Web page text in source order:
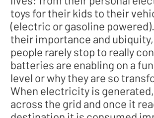
toys for their kids to their
(electric or gasoline
their importance and
people rarely stop to really
batteries are enabling on a
level or why they are so
When electricity is generated,
across the grid and once it